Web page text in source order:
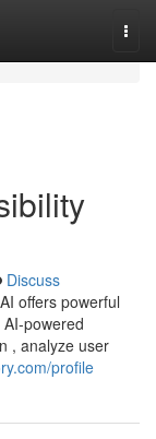
Discuss
offers powerful
powered
, analyze user
profile